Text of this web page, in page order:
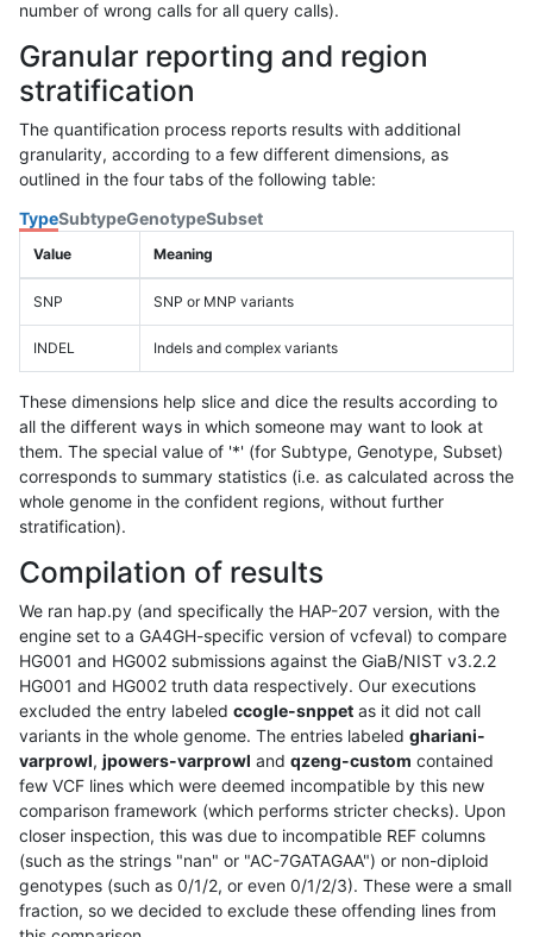
number of wrong calls for all query calls).
Granular reporting and region
stratification
The quantification process reports results with additional
granularity, according to a few different dimensions, as
outlined in the four tabs of the following table:
TypeSubtypeGenotypeSubset
Value Meaning
SNP SNP or MNP variants
INDEL Indels and complex variants
These dimensions help slice and dice the results according to
all the different ways in which someone may want to look at
them. The special value of '*' (for Subtype, Genotype, Subset)
corresponds to summary statistics (i.e. as calculated across the
whole genome in the confident regions, without further
stratification).
Compilation of results
We ran hap.py (and specifically the HAP-207 version, with the
engine set to a GA4GH-specific version of vcfeval) to compare
HG001 and HG002 submissions against the GiaB/NIST v3.2.2
HG001 and HG002 truth data respectively. Our executions
excluded the entry labeled ccogle-snppet as it did not call
variants in the whole genome. The entries labeled ghariani-
varprowl, jpowers-varprowl and qzeng-custom contained
few VCF lines which were deemed incompatible by this new
comparison framework (which performs stricter checks). Upon
closer inspection, this was due to incompatible REF columns
(such as the strings "nan" or "AC-7GATAGAA") or non-diploid
genotypes (such as 0/1/2, or even 0/1/2/3). These were a small
fraction, so we decided to exclude these offending lines from